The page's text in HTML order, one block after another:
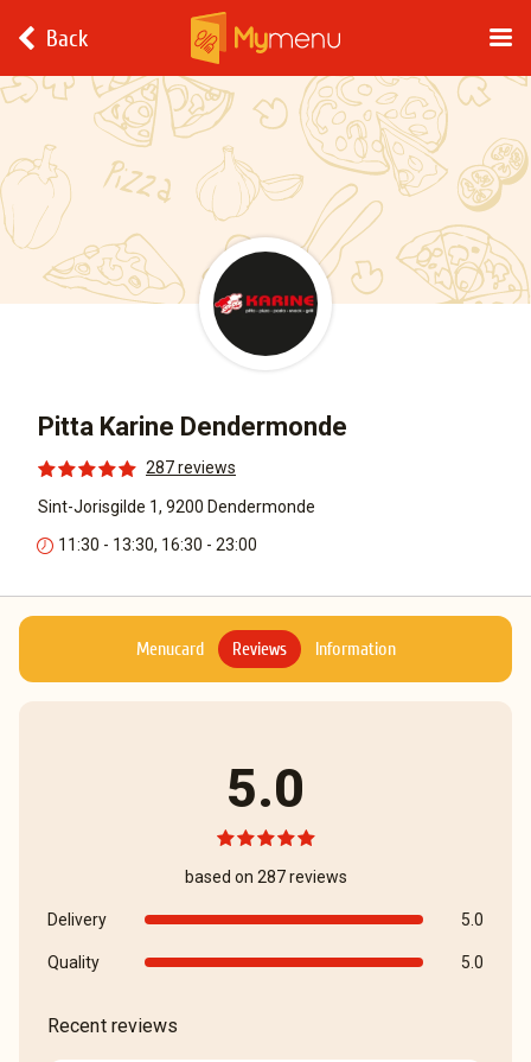
Back
Pitta Karine Dendermonde
287 reviews
Sint-Jorisgilde 1, 9200 Dendermonde
11:30 - 13:30, 16:30 - 23:00
Menucard Reviews Information
5.0
based on 287 reviews
Delivery 5.0
Quality 5.0
Recent reviews